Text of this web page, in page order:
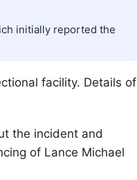
initially reported the
facility. Details of
the incident and
of Lance Michael